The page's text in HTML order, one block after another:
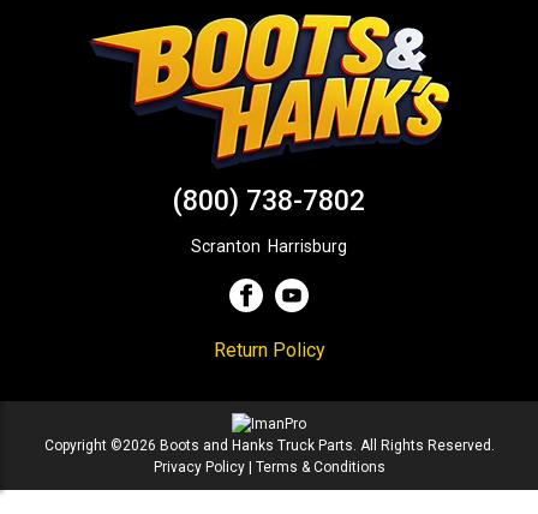
(800) 738-7802
Scranton Harrisburg
Return Policy
Copyright ©2026 Boots and Hanks Truck Parts. All Rights Reserved.
Privacy Policy| Terms & Conditions